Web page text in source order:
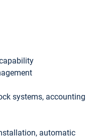
systems, accounting
automatic